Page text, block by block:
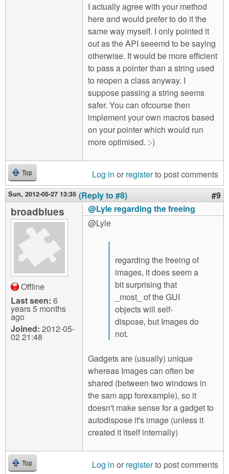
I actually agree with your method
here and would prefer to do it the
same way myself. I only pointed it
out as the API seeemd to be saying
otherwise. It would be more efficient
to pass a pointer than a string used
to reopen a class anyway. I
suppose passing a string seems
safer. You can ofcourse then
implement your own macros based
on your pointer which would run
more optimised. :-)
Top Log in or registerto post comments
Sun, 2012-05-27 13:35 (Reply to #8) #9
broadblues
Offline
Last seen: 6
years 5 months
ago
Joined: 2012-05-
02 21:48
@Lyle regarding the freeing
@Lyle
regarding the freeing of
images, it does seem a
bit surprising that
_most_ of the GUI
objects will self-
dispose, but Images do
not.
Gadgets are (usually) unique
whereas Images can often be
shared (between two windows in
the sam app forexample), so it
doesn't make sense for a gadget to
autodispose it's image (unless it
created it itself internally)
Top Log in or registerto post comments